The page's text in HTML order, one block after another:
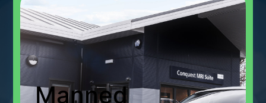
Manned